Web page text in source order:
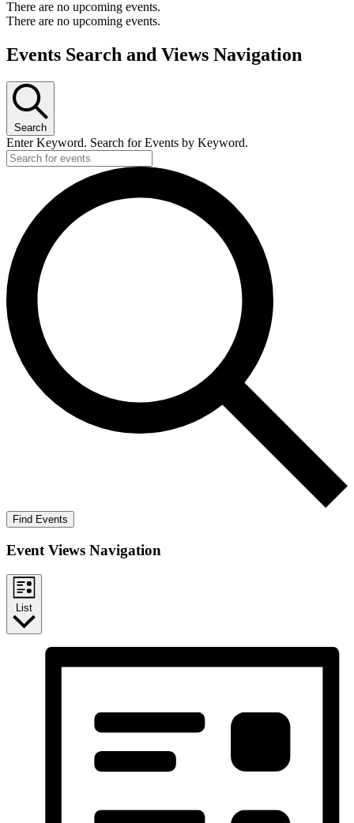
There are no upcoming events.
There are no upcoming events.
Events Search and Views Navigation
Search
Enter Keyword. Search for Events by Keyword.
Find Events
Event Views Navigation
List